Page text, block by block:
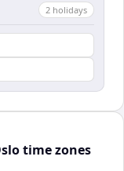
2 holidays
time zones